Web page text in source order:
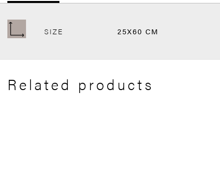
SIZE 25X60 CM
Related products